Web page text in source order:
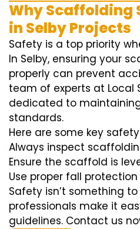
Why Scaffolding
in Selby Projects
Safety is a top priority
In Selby, ensuring your
properly can prevent
team of experts at Local
dedicated to
standards.
Here are some key
Always inspect
Ensure the scaffold is
Use proper fall
Safety isn’t something
professionals make it
guidelines. Contact us